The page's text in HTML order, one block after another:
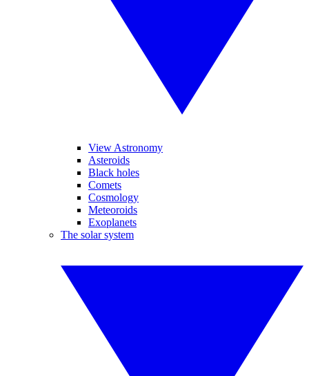
View Astronomy
Asteroids
Black holes
Comets
Cosmology
Meteoroids
Exoplanets
The solar system